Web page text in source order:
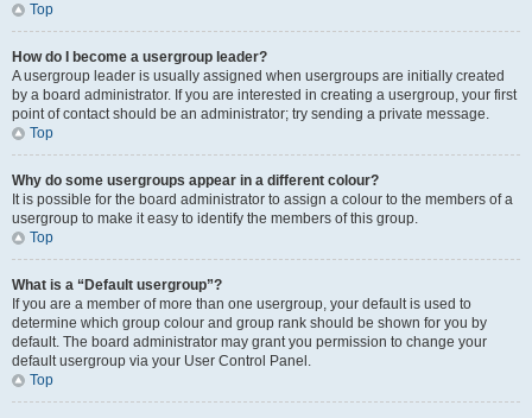
Top
How do I become a usergroup leader?
A usergroup leader is usually assigned when usergroups are initially created
by a board administrator. If you are interested in creating a usergroup, your first
point of contact should be an administrator; try sending a private message.
Top
Why do some usergroups appear in a different colour?
It is possible for the board administrator to assign a colour to the members of a
usergroup to make it easy to identify the members of this group.
Top
What is a “Default usergroup”?
If you are a member of more than one usergroup, your default is used to
determine which group colour and group rank should be shown for you by
default. The board administrator may grant you permission to change your
default usergroup via your User Control Panel.
Top